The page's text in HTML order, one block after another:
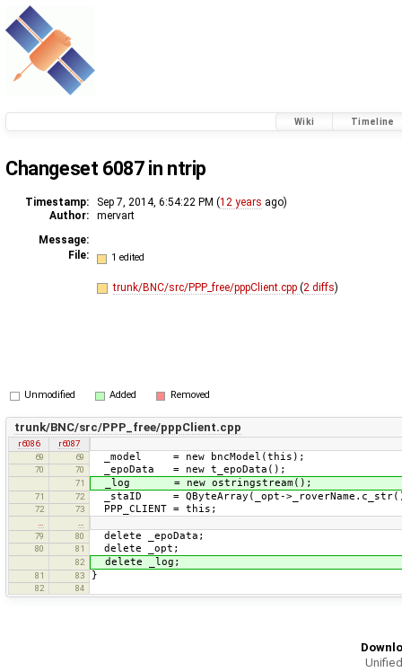
Wiki Timeline
Changeset 6087 in ntrip
Timestamp: Sep 7, 2014, 6:54:22 PM (12 years ago)
Author:
mervart
Message:
File:
1 edited
trunk/BNC/src/PPP_free/pppClient.cpp (2 diffs)
Unmodified Added Removed
trunk/BNC/src/PPP_free/pppClient.cpp
r6086
r6087
69
69 _model = new bncModel(this);
70 70 _epoData = new t_epoData();
71 _log = new ostringstream();
71 72 _staID = QByteArray(_opt-
72 73 PPP_CLIENT = this;
79
80 delete _epoData;
80 81 delete _opt;
82 delete _log;
81 83 }
82 84